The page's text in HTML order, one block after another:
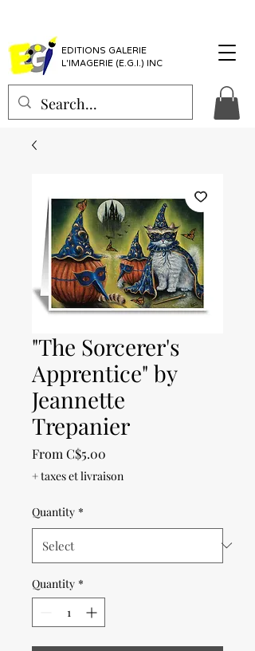
EDITIONS GALERIE
L'IMAGERIE (E.G.I.) INC
"The Sorcerer's
Apprentice" by
Jeannette
Trepanier
From C$5.00
+ taxes et livraison
Quantity *
Quantity *